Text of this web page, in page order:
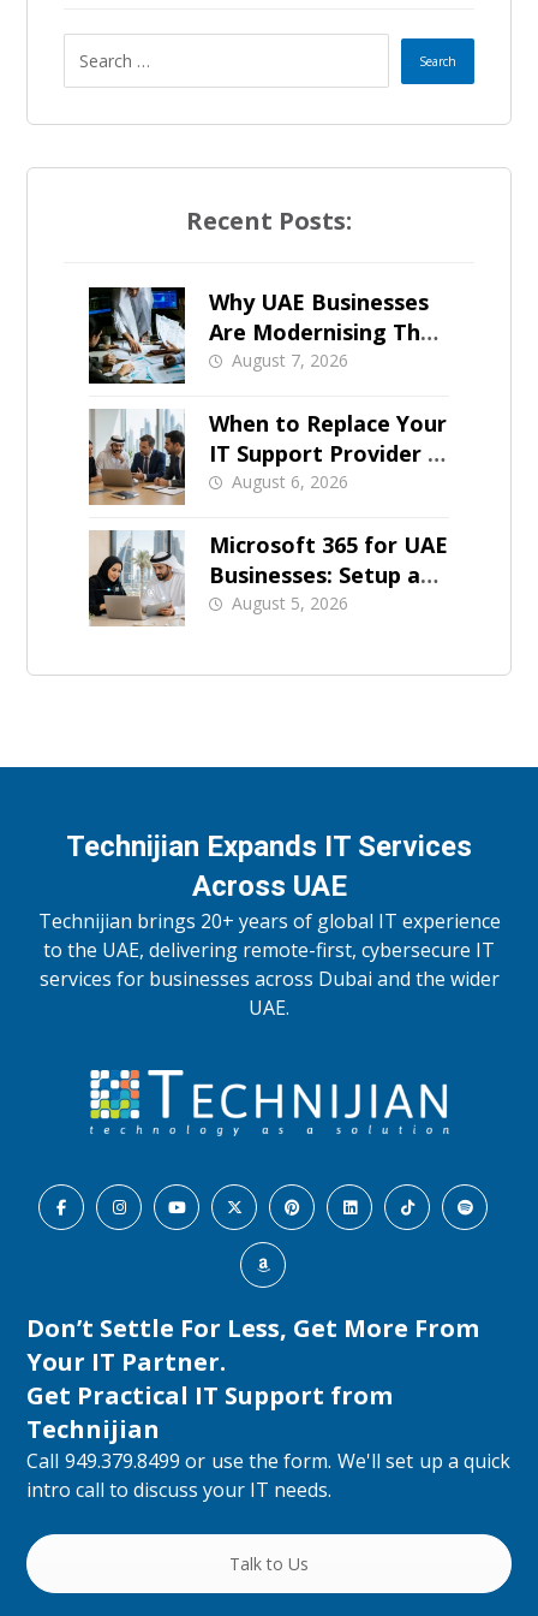
t
e
s
Recent Posts:
Why UAE Businesses
Are Modernising Their
IT Now
August 7, 2026
When to Replace Your
IT Support Provider in
Dubai
August 6, 2026
Microsoft 365 for UAE
Businesses: Setup and
Support
August 5, 2026
Technijian Expands IT Services
Across UAE
Technijian brings 20+ years of global IT experience
to the UAE, delivering remote-first, cybersecure IT
services for businesses across Dubai and the wider
UAE.
Don’t Settle For Less, Get More From
Your IT Partner.
Get Practical IT Support from
Technijian
Call 949.379.8499 or use the form. We'll set up a quick
intro call to discuss your IT needs.
Talk to Us